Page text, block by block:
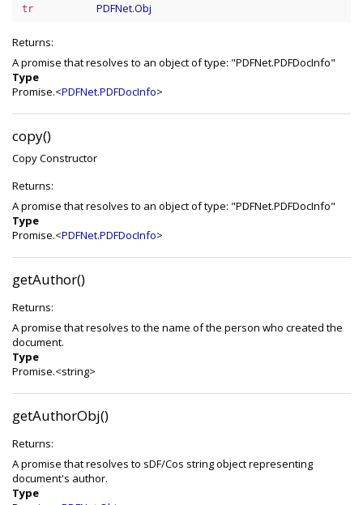
tr PDFNet.Obj
Returns:
A promise that resolves to an object of type: "PDFNet.PDFDocInfo"
Type
Promise.<PDFNet.PDFDocInfo>
copy()
Copy Constructor
Returns:
A promise that resolves to an object of type: "PDFNet.PDFDocInfo"
Type
Promise.<PDFNet.PDFDocInfo>
getAuthor()
Returns:
A promise that resolves to the name of the person who created the
document.
Type
Promise.<string>
getAuthorObj()
Returns:
A promise that resolves to sDF/Cos string object representing
document's author.
Type